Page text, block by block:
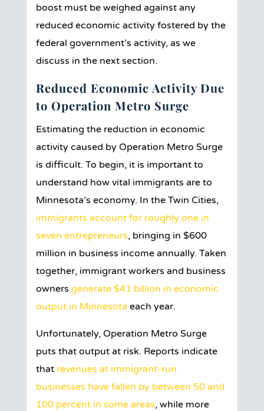
boost must be weighed against any
reduced economic activity fostered by the
federal government’s activity, as we
discuss in the next section.
Reduced Economic Activity Due
to Operation Metro Surge
Estimating the reduction in economic
activity caused by Operation Metro Surge
is difficult. To begin, it is important to
understand how vital immigrants are to
Minnesota’s economy. In the Twin Cities,
immigrants account for roughly one in
seven entrepreneurs, bringing in $600
million in business income annually. Taken
together, immigrant workers and business
owners generate $41 billion in economic
output in Minnesota each year.
Unfortunately, Operation Metro Surge
puts that output at risk. Reports indicate
that revenues at immigrant-run
businesses have fallen by between 50 and
100 percent in some areas, while more